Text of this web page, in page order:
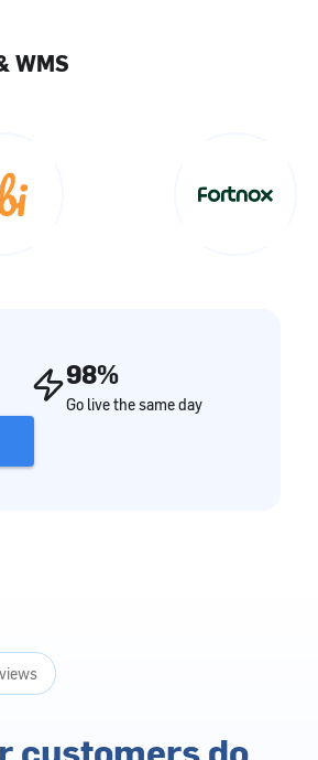
WMS
98%
Go live the same day